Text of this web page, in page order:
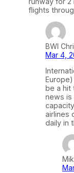
flights
BWI
Mar 4,
be a hit
news is
airlines
daily in